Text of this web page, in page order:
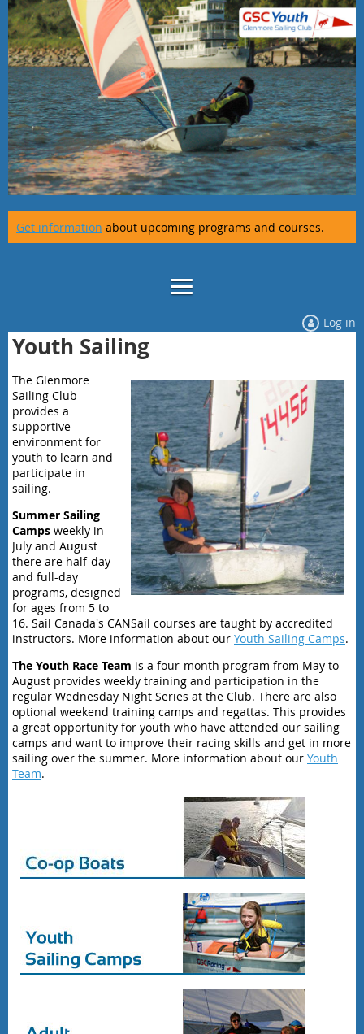
Get information about upcoming programs and courses.
Log in
Youth Sailing
The Glenmore
Sailing Club
provides a
supportive
environment for
youth to learn and
participate in
sailing.
Summer Sailing
Camps weekly in
July and August
there are half-day
and full-day
programs, designed
for ages from 5 to
16. Sail Canada's CANSail courses are taught by accredited
instructors. More information about our Youth Sailing Camps.
The Youth Race Team is a four-month program from May to
August provides weekly training and participation in the
regular Wednesday Night Series at the Club. There are also
optional weekend training camps and regattas. This provides
a great opportunity for youth who have attended our sailing
camps and want to improve their racing skills and get in more
sailing over the summer. More information about our Youth
Team.